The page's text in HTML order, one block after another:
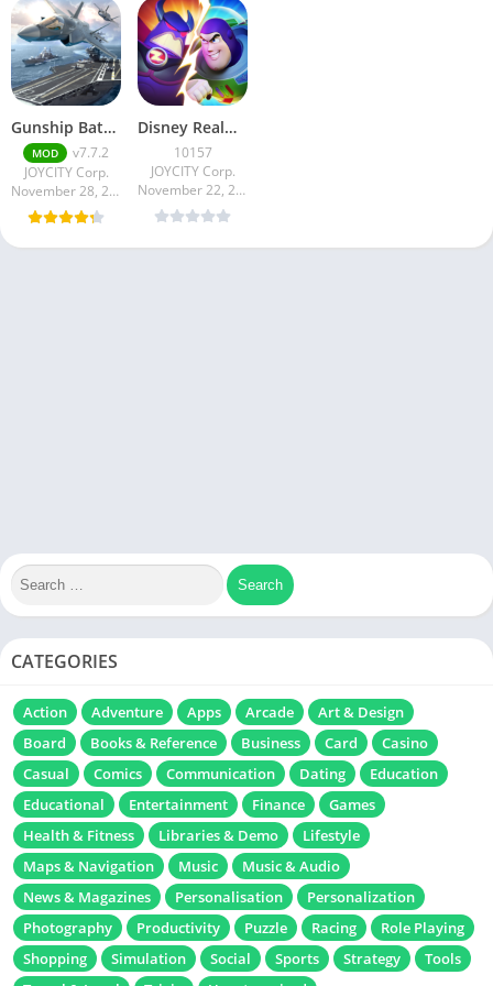
Gunship Battle Total Wa…
MOD
v7.7.2
JOYCITY Corp.
November 28, 2024
Disney Realm Breakers
10157
JOYCITY Corp.
November 22, 2024
CATEGORIES
Action Adventure Apps Arcade
Art & Design
Board
Books & Reference Business Card
Casino
Casual
Comics Communication Dating
Education
Educational
Entertainment Finance
Games
Health & Fitness
Libraries & Demo
Lifestyle
Maps & Navigation
Music
Music & Audio
News & Magazines
Personalisation
Personalization
Photography
Productivity Puzzle Racing
Role Playing
Shopping
Simulation Social Sports Strategy
Tools